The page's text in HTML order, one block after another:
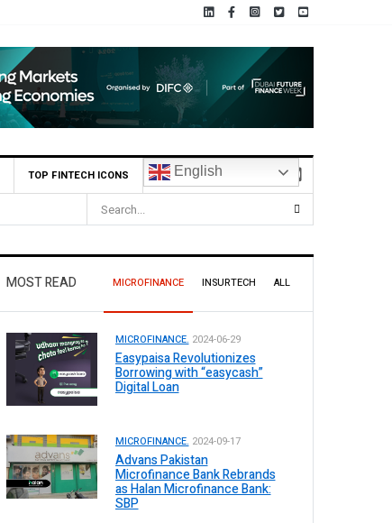
TOP FINTECH ICONS English
MOST READ MICROFINANCE INSURTECH ALL
MICROFINANCE. 2024-06-29
Easypaisa Revolutionizes
Borrowing with “easycash”
Digital Loan
MICROFINANCE. 2024-09-17
Advans Pakistan
Microfinance Bank Rebrands
as Halan Microfinance Bank:
SBP